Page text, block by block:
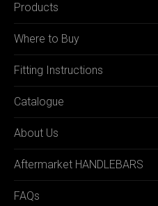
Products
Where to Buy
Fitting Instructions
Catalogue
About Us
Aftermarket HANDLEBARS
FAQs